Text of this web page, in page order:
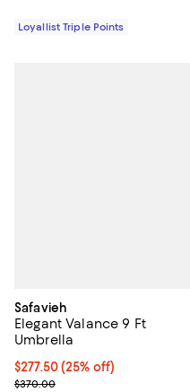
Loyallist Triple Points
Safavieh
Elegant Valance 9 Ft
Umbrella
Current price $277.50; 25% off;
$277.50(25% off)
Previous price $370.00
$370.00